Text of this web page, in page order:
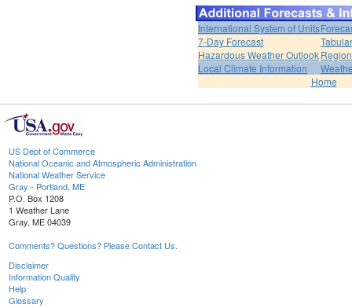
International System of Units
7-Day Forecast
Hazardous Weather Outlook
Local Climate Information
Home
US Dept of Commerce
National Oceanic and Atmospheric Administration
National Weather Service
Gray - Portland, ME
P.O. Box 1208
1 Weather Lane
Gray, ME 04039
Comments? Questions? Please Contact Us.
Disclaimer
Information Quality
Help
Glossary